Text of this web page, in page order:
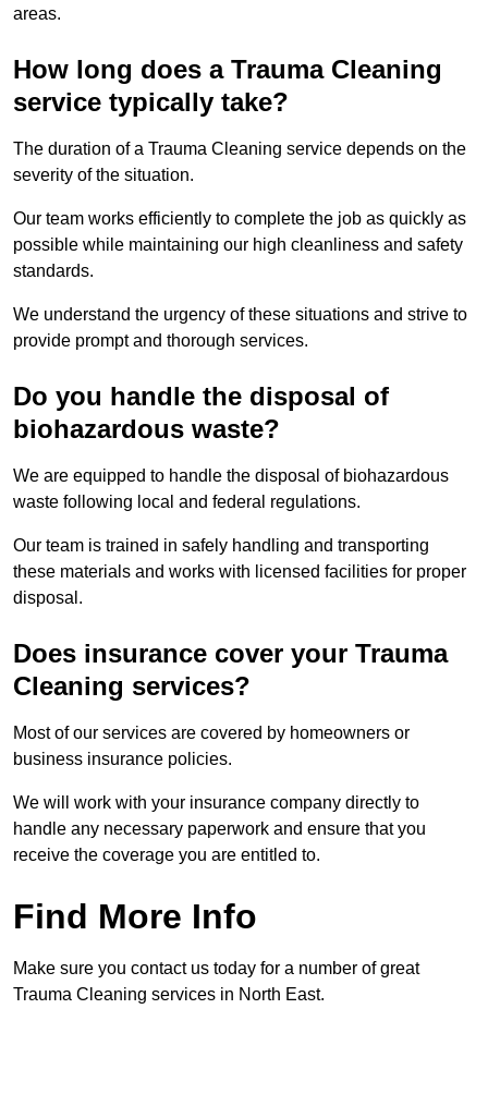
areas.
How long does a Trauma Cleaning
service typically take?
The duration of a Trauma Cleaning service depends on the
severity of the situation.
Our team works efficiently to complete the job as quickly as
possible while maintaining our high cleanliness and safety
standards.
We understand the urgency of these situations and strive to
provide prompt and thorough services.
Do you handle the disposal of
biohazardous waste?
We are equipped to handle the disposal of biohazardous
waste following local and federal regulations.
Our team is trained in safely handling and transporting
these materials and works with licensed facilities for proper
disposal.
Does insurance cover your Trauma
Cleaning services?
Most of our services are covered by homeowners or
business insurance policies.
We will work with your insurance company directly to
handle any necessary paperwork and ensure that you
receive the coverage you are entitled to.
Find More Info
Make sure you contact us today for a number of great
Trauma Cleaning services in North East.